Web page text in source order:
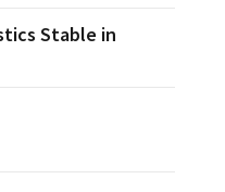
Stable in